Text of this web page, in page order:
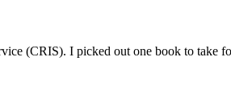
(CRIS). I picked out one book to take